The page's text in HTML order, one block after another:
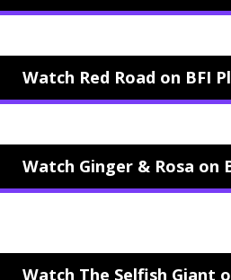
Watch Red Road on BFI
Watch Ginger & Rosa on
Watch The Selfish Giant